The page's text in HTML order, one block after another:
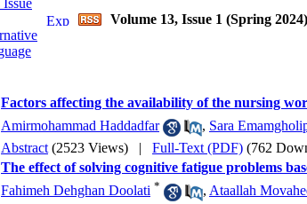
Volume 13, Issue 1 (Spring 2024)
Factors affecting the availability of the nursing
Amirmohammad Haddadfar
, Sara
Abstract (2523 Views) | Full-Text (PDF) (762
The effect of solving cognitive fatigue problems
Fahimeh Dehghan Doolati * , Ataallah